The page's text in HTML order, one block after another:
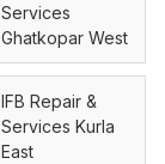
Services
Ghatkopar West
IFB Repair &
Services Kurla
East